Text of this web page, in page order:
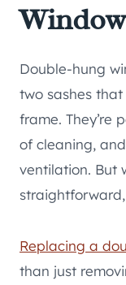
Double-hung
two sashes
frame. They’re
of cleaning,
ventilation. But
Replacing a
than just